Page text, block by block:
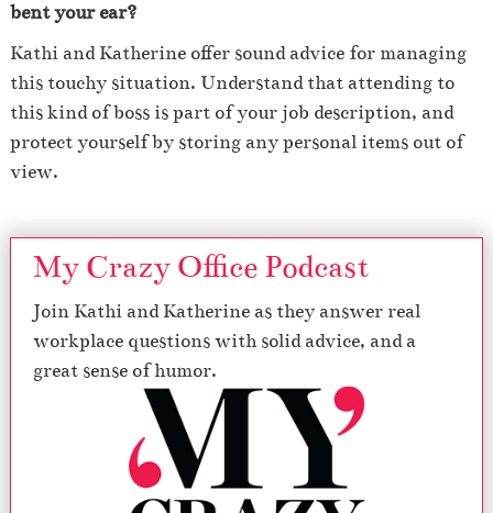
bent your ear?
Kathi and Katherine offer sound advice for managing
this touchy situation. Understand that attending to
this kind of boss is part of your job description, and
protect yourself by storing any personal items out of
view.
My Crazy Office Podcast
Join Kathi and Katherine as they answer real
workplace questions with solid advice, and a
great sense of humor.